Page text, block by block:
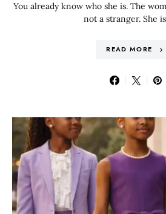
You already know who she is. The
not a stranger. She
READ MORE